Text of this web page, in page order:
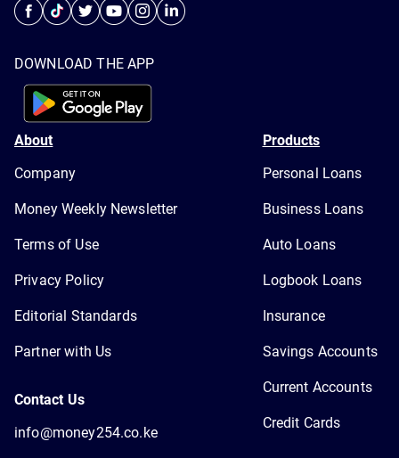
DOWNLOAD THE APP
About
Company
Money Weekly Newsletter
Terms of Use
Privacy Policy
Editorial Standards
Partner with Us
Contact Us
info@money254.co.ke
Products
Personal Loans
Business Loans
Auto Loans
Logbook Loans
Insurance
Savings Accounts
Current Accounts
Credit Cards